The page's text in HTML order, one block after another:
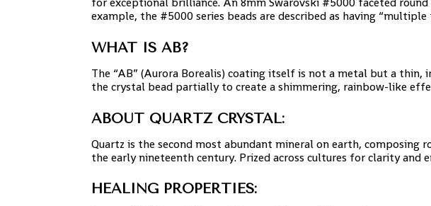
example, the #5000 series beads are described as having
WHAT IS AB?
The “AB” (Aurora Borealis) coating itself is not a metal but a thin,
the crystal bead partially to create a shimmering, rainbow-like
ABOUT QUARTZ CRYSTAL:
Quartz is the second most abundant mineral on earth, composing
the early nineteenth century. Prized across cultures for clarity and
HEALING PROPERTIES: